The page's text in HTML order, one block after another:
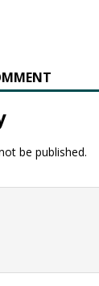
be published.